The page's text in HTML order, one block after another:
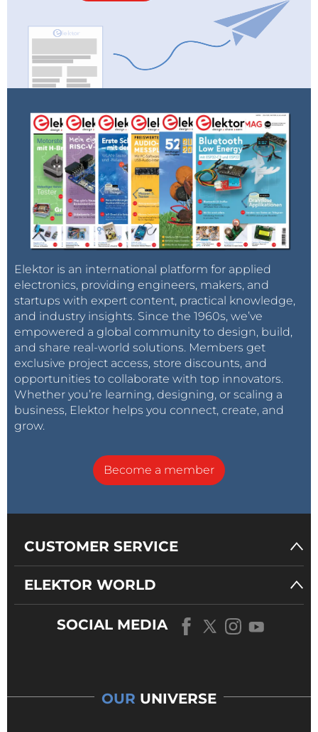
Elektor is an international platform for applied
electronics, providing engineers, makers, and
startups with expert content, practical knowledge,
and industry insights. Since the 1960s, we’ve
empowered a global community to design, build,
and share real-world solutions. Members get
exclusive project access, store discounts, and
opportunities to collaborate with top innovators.
Whether you’re learning, designing, or scaling a
business, Elektor helps you connect, create, and
grow.
Become a member
CUSTOMER SERVICE
ELEKTOR WORLD
SOCIAL MEDIA
OUR UNIVERSE